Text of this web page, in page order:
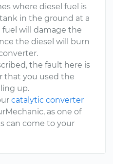
where diesel fuel is
in the ground at a
fuel will damage the
the diesel will burn
the fault here is
that you used the
up.
catalytic converter
as one of
can come to your